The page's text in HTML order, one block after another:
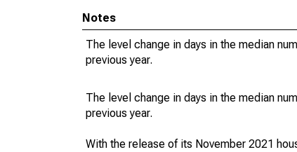
Notes
The level change in days in the median
previous year.
The level change in days in the median
previous year.
With the release of its November 2021